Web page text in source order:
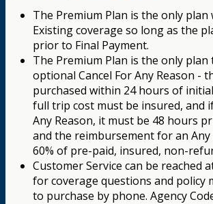
The Premium Plan is the only plan
Existing coverage so long as the
prior to Final Payment.
The Premium Plan is the only
optional Cancel For Any Reason -
purchased within 24 hours of
full trip cost must be insured, and
Any Reason, it must be 48 hours
and the reimbursement for an Any
60% of pre-paid, insured, non-
Customer Service can be reached
for coverage questions and policy
to purchase by phone. Agency